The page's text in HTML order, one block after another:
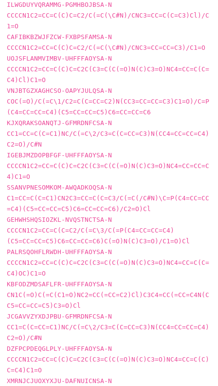
ILWGDUYVQRAMMG-PGMHBOJBSA-N
CCCCN1C2=CC=C(C)C=C2/C(=C(\C#N)/CNC3=CC=C(C=C3)Cl)/C
1=O
CAFIBKBZWJFZCW-FXBPSFAMSA-N
CCCCN1C2=CC=C(C)C=C2/C(=C(\C#N)/CNC3=CC=CC=C3)/C1=O
UOJSFLANMVIMBV-UHFFFAOYSA-N
CCCCN1C2=CC=C(C)C=C2C(C3=C(C(=O)N(C)C3=O)NC4=CC=C(C=
C4)Cl)C1=O
VNJBTGZXAGHCSO-OAPYJULQSA-N
COC(=O)/C(=C\1/C2=C(C=CC=C2)N(CC3=CC=CC=C3)C1=O)/C=P
(C4=CC=CC=C4)(C5=CC=CC=C5)C6=CC=CC=C6
KJXQRAKSOANQTJ-GFMRDNFCSA-N
CC1=CC=C(C=C1)NC/C(=C\2/C3=C(C=CC=C3)N(CC4=CC=CC=C4)
C2=O)/C#N
IGEBJMZDOPBFGF-UHFFFAOYSA-N
CCCCN1C2=CC=C(C)C=C2C(C3=C(C(=O)N(C)C3=O)NC4=CC=CC=C
4)C1=O
SSANVPNESOMKOM-AWQADKOQSA-N
C1=CC=C(C=C1)CN2C3=CC=C(C=C3/C(=C(/C#N)\C=P(C4=CC=CC
=C4)(C5=CC=CC=C5)C6=CC=CC=C6)/C2=O)Cl
GEHWHSHQSIOZKL-NVQSTNCTSA-N
CCCCN1C2=CC=C(C=C2/C(=C\3/C(=P(C4=CC=CC=C4)
(C5=CC=CC=C5)C6=CC=CC=C6)C(=O)N(C)C3=O)/C1=O)Cl
PALRSQOHFLRWDH-UHFFFAOYSA-N
CCCCN1C2=CC=C(C)C=C2C(C3=C(C(=O)N(C)C3=O)NC4=CC=C(C=
C4)OC)C1=O
KBFODZMDSAFLFR-UHFFFAOYSA-N
CN1C(=O)C(=C(C1=O)NC2=CC(=CC=C2)Cl)C3C4=CC(=CC=C4N(C
C5=CC=CC=C5)C3=O)Cl
JCGAVVZYXDJPBU-GFMRDNFCSA-N
CC1=C(C=CC=C1)NC/C(=C\2/C3=C(C=CC=C3)N(CC4=CC=CC=C4)
C2=O)/C#N
DZFPCPDEQGLPLY-UHFFFAOYSA-N
CCCCN1C2=CC=C(C)C=C2C(C3=C(C(=O)N(C)C3=O)NC4=CC=C(C)
C=C4)C1=O
XMRNJCJUOXYXJU-DAFNUICNSA-N